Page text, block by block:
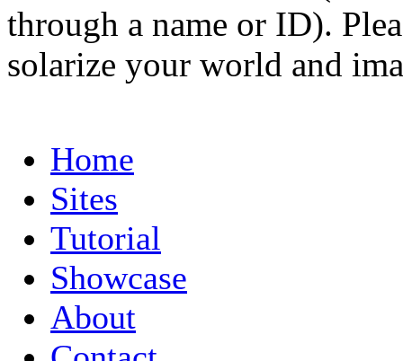
through a name or ID).
solarize your world and